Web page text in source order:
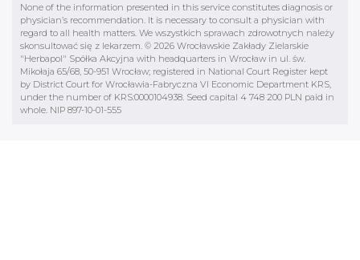
None of the information presented in this service constitutes diagnosis or
physician’s recommendation. It is necessary to consult a physician with
regard to all health matters. We wszystkich sprawach zdrowotnych należy
skonsultować się z lekarzem. © 2026 Wrocławskie Zakłady Zielarskie
"Herbapol" Spółka Akcyjna with headquarters in Wrocław in ul. św.
Mikołaja 65/68, 50-951 Wrocław; registered in National Court Register kept
by District Court for Wrocławia-Fabryczna VI Economic Department KRS,
under the number of KRS:0000104938. Seed capital 4 748 200 PLN paid in
whole. NIP 897-10-01-555